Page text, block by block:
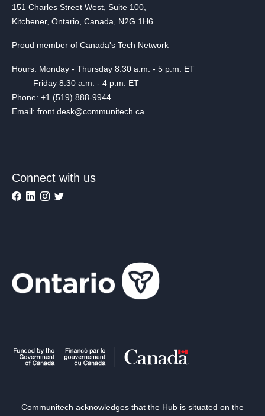
151 Charles Street West, Suite 100,
Kitchener, Ontario, Canada, N2G 1H6
Proud member of Canada's Tech Network
Hours: Monday - Thursday 8:30 a.m. - 5 p.m. ET
Friday 8:30 a.m. - 4 p.m. ET
Phone: +1 (519) 888-9944
Email: front.desk@communitech.ca
Connect with us
Communitech acknowledges that the Hub is situated on the